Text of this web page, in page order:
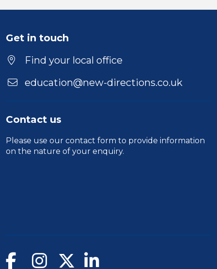
Position
Location
Get in touch
Find your local office
education@new-directions.co.uk
Contact us
Please use our contact form to provide information
on the nature of your enquiry.